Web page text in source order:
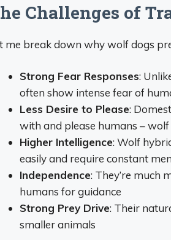
Challenges of
me break down why wolf dogs
Strong Fear Responses:
often show intense fear of
Less Desire to Please:
with and please humans –
Higher Intelligence: Wolf
easily and require constant
Independence: They’re much
humans for guidance
Strong Prey Drive: Their
smaller animals